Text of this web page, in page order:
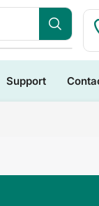
Support